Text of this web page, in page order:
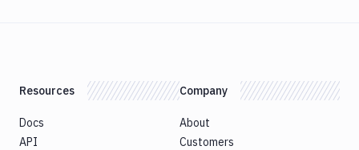
Resources
Docs
API
Company
About
Customers